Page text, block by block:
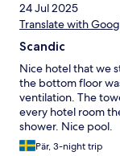
24 Jul 2025
Translate with
Scandic
Nice hotel that we
the bottom floor
ventilation. The
every hotel room
shower. Nice pool.
Pär, 3-night trip